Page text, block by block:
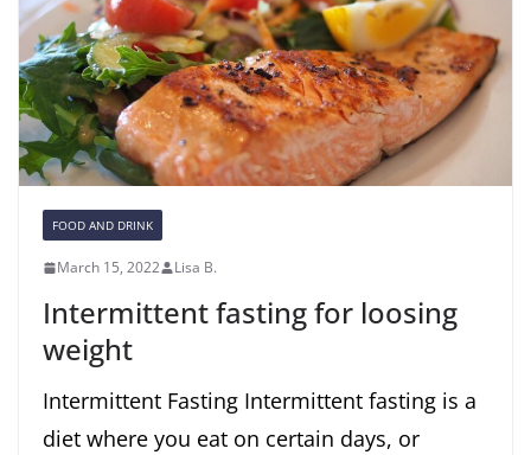
FOOD AND DRINK
March 15, 2022 Lisa B.
Intermittent fasting for loosing
weight
Intermittent Fasting Intermittent fasting is a
diet where you eat on certain days, or